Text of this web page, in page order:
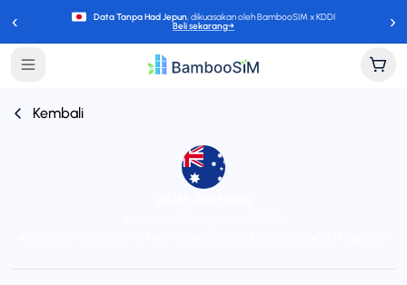
‹ Data Tanpa Had Jepun, dikuasakan oleh BambooSIM x KDDI
Beli sekarang→ ›
Kembali